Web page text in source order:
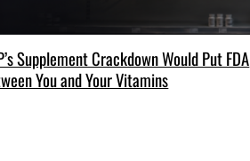
Supplement Crackdown Would Put FDA
You and Your Vitamins